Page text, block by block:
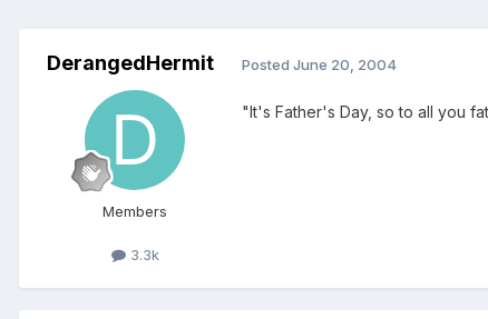
DerangedHermit
Members
3.3k
Posted June 20, 2004
"It's Father's Day, so to all you